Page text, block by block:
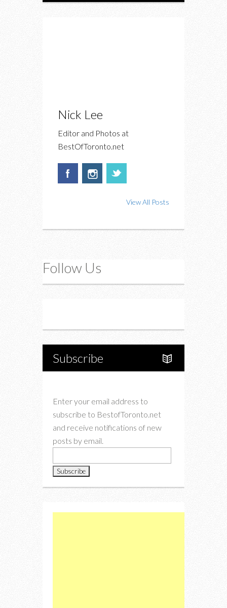
Nick Lee
Editor and Photos at
BestOfToronto.net
View All Posts
Follow Us
Subscribe
Enter your email address to
subscribe to BestofToronto.net
and receive notifications of new
posts by email.